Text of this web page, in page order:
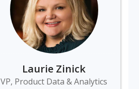
Laurie Zinick
VP, Product Data & Analytics